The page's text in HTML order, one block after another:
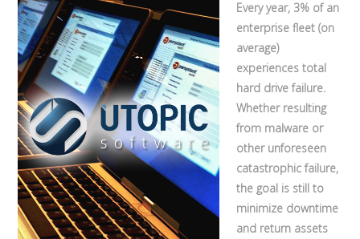
Every year, 3% of an
enterprise fleet (on
average)
experiences total
hard drive failure.
Whether resulting
from malware or
other unforeseen
catastrophic failure,
the goal is still to
minimize downtime
and return assets